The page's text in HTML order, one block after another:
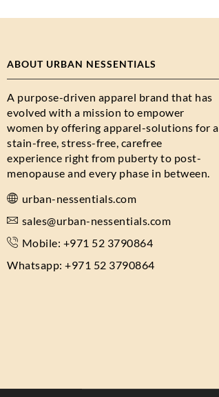
ABOUT URBAN NESSENTIALS
A purpose-driven apparel brand that has
evolved with a mission to empower
women by offering apparel-solutions for a
stain-free, stress-free, carefree
experience right from puberty to post-
menopause and every phase in between.
urban-nessentials.com
sales@urban-nessentials.com
Mobile: +971 52 3790864
Whatsapp: +971 52 3790864